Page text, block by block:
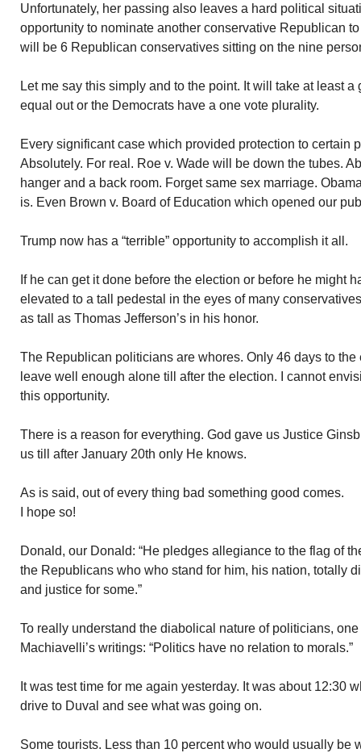
Unfortunately, her passing also leaves a hard political
opportunity to nominate another conservative Republican
will be 6 Republican conservatives sitting on the nine
Let me say this simply and to the point. It will take at least
equal out or the Democrats have a one vote plurality.
Every significant case which provided protection to certain
Absolutely. For real. Roe v. Wade will be down the tubes.
hanger and a back room. Forget same sex marriage.
is. Even Brown v. Board of Education which opened our
Trump now has a “terrible” opportunity to accomplish it all.
If he can get it done before the election or before he might
elevated to a tall pedestal in the eyes of many
as tall as Thomas Jefferson’s in his honor.
The Republican politicians are whores. Only 46 days to
leave well enough alone till after the election. I cannot
this opportunity.
There is a reason for everything. God gave us Justice
us till after January 20th only He knows.
As is said, out of every thing bad something good comes.
I hope so!
Donald, our Donald: “He pledges allegiance to the flag of
the Republicans who who stand for him, his nation, totally
and justice for some.”
To really understand the diabolical nature of politicians,
Machiavelli’s writings: “Politics have no relation to morals.”
It was test time for me again yesterday. It was about 12:30
drive to Duval and see what was going on.
Some tourists. Less than 10 percent who would usually be